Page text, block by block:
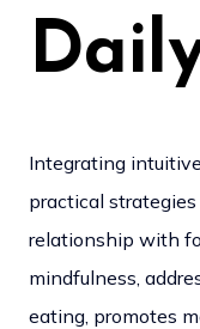
Integrating
practical
relationship with
mindfulness,
eating, promotes